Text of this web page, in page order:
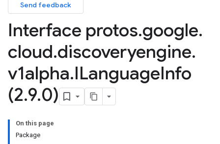
Send feedback
Interface protos.google.
cloud.discoveryengine.
v1alpha.ILanguageInfo
(2.9.0)
On this page
Package